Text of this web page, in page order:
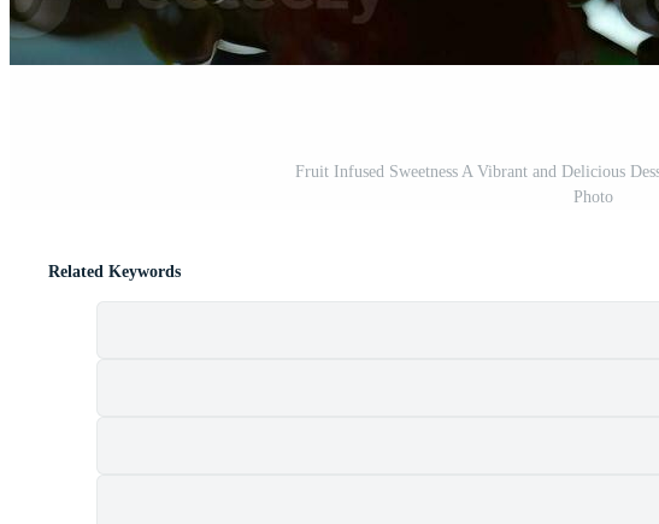
Fruit Infused Sweetness A Vibrant and Delicious
Photo
Related Keywords